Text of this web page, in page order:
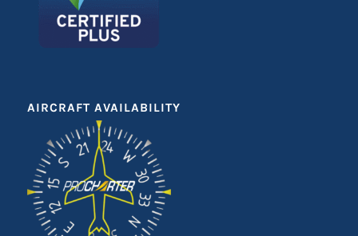
AIRCRAFT AVAILABILITY